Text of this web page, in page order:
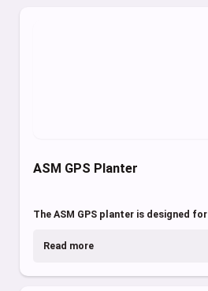
ASM GPS Planter
The ASM GPS planter is designed
Read more